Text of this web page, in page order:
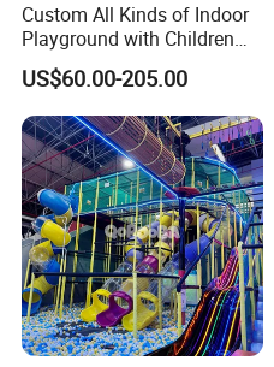
Custom All Kinds of Indoor
Playground with Children
Playground Equipment Slide
Sand Pit Trampoline
Carousel Ocean Ball Pool
Customization
US$60.00-205.00